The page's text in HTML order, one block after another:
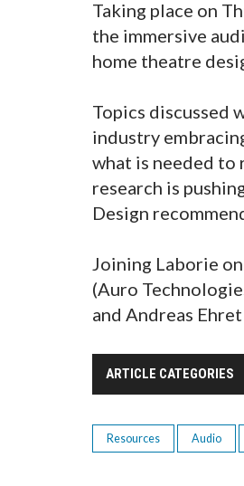
Taking place on
the immersive
home theatre
Topics discussed
industry
what is needed to
research is
Design
Joining Laborie
(Auro
and Andreas
ARTICLE CATEGORIES
Resources Audio